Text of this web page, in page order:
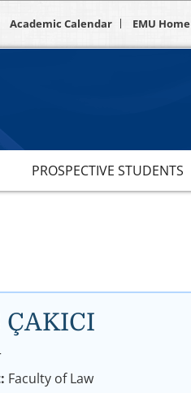
Academic Calendar EMU Home
PROSPECTIVE STUDENTS
ÇAKICI
Faculty of Law